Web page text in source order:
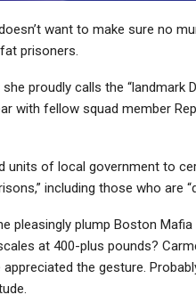
want to make sure no
prisoners.
she proudly calls the
with fellow squad member
units of local government to
including those who are
pleasingly plump Boston
at 400-plus pounds?
appreciated the gesture.